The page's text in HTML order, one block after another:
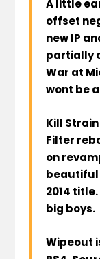
A little
offset
new IP
partially
War at
wont be
Kill
Filter
on
beautiful
2014
big boys.
Wipeout